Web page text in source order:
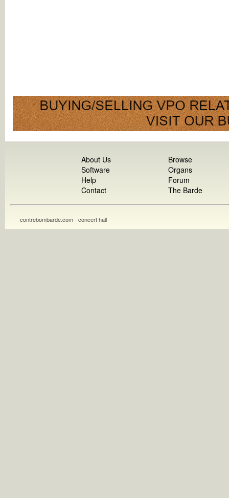
About Us
Software
Help
Contact
Browse
Organs
Forum
The Barde
contrebombarde.com - concert hall